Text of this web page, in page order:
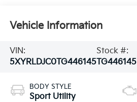
Vehicle Information
VIN:
5XYRLDJC0TG446145
Stock #:
TG446145
BODY STYLE
Sport Utility